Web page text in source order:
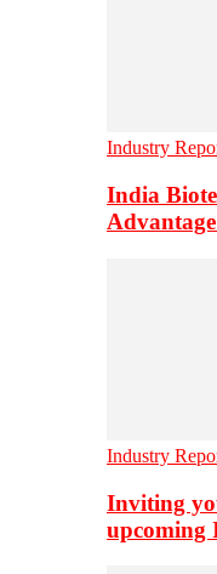
Industry
India
Industry
Inviting
upcoming